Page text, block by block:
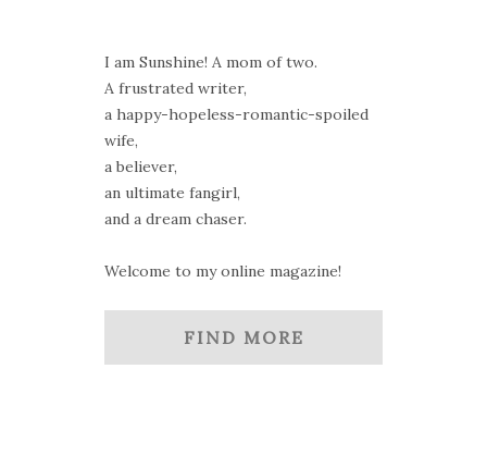
I am Sunshine! A mom of two.
A frustrated writer,
a happy-hopeless-romantic-spoiled
wife,
a believer,
an ultimate fangirl,
and a dream chaser.
Welcome to my online magazine!
FIND MORE